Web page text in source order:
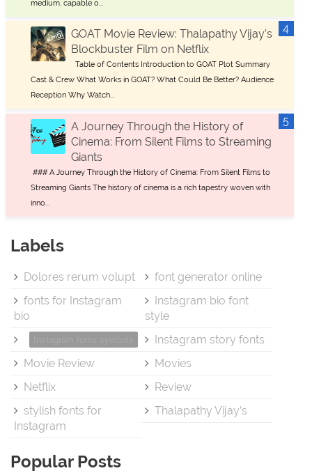
medium, capable o...
GOAT Movie Review: Thalapathy Vijay’s
Blockbuster Film on Netflix
Table of Contents Introduction to GOAT Plot Summary
Cast & Crew What Works in GOAT? What Could Be Better? Audience
Reception Why Watch...
A Journey Through the History of
Cinema: From Silent Films to Streaming
Giants
### A Journey Through the History of Cinema: From Silent Films to
Streaming Giants The history of cinema is a rich tapestry woven with
inno...
Labels
Dolores rerum volupt
font generator online
fonts for Instagram
bio
Instagram bio font
style
Instagram story fonts
Movie Review
Movies
Netflix
Review
stylish fonts for
Instagram
Thalapathy Vijay’s
Popular Posts